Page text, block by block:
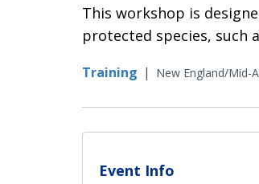
This workshop is
protected species, such
Training | New England/Mid-
Event Info